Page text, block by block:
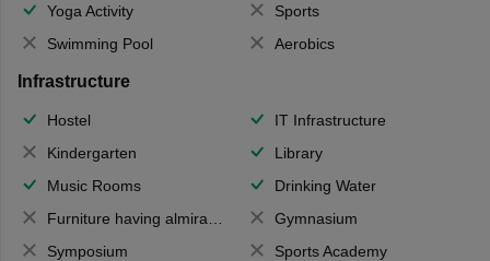
Yoga Activity
Sports
Swimming Pool
Aerobics
Infrastructure
Hostel
IT Infrastructure
Kindergarten
Library
Music Rooms
Drinking Water
Furniture having almirahs/ trunks/ boxes
Gymnasium
Symposium
Sports Academy